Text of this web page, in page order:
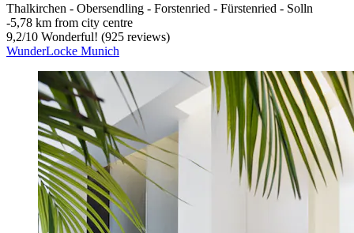
Thalkirchen - Obersendling - Forstenried - Fürstenried - Solln
‐5,78 km from city centre
9,2/10 Wonderful! (925 reviews)
WunderLocke Munich